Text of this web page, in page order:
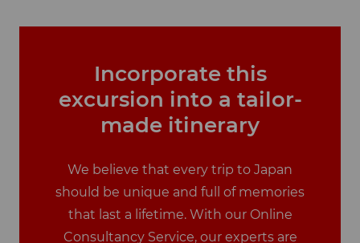
Incorporate this
excursion into a tailor-
made itinerary
We believe that every trip to Japan
should be unique and full of memories
that last a lifetime. With our Online
Consultancy Service, our experts are